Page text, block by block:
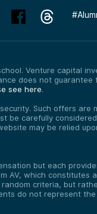
#
Venture capital
does not guarantee
see here.
Such offers are
carefully
may be relied
but each
AV, which
criteria, but
do not represent